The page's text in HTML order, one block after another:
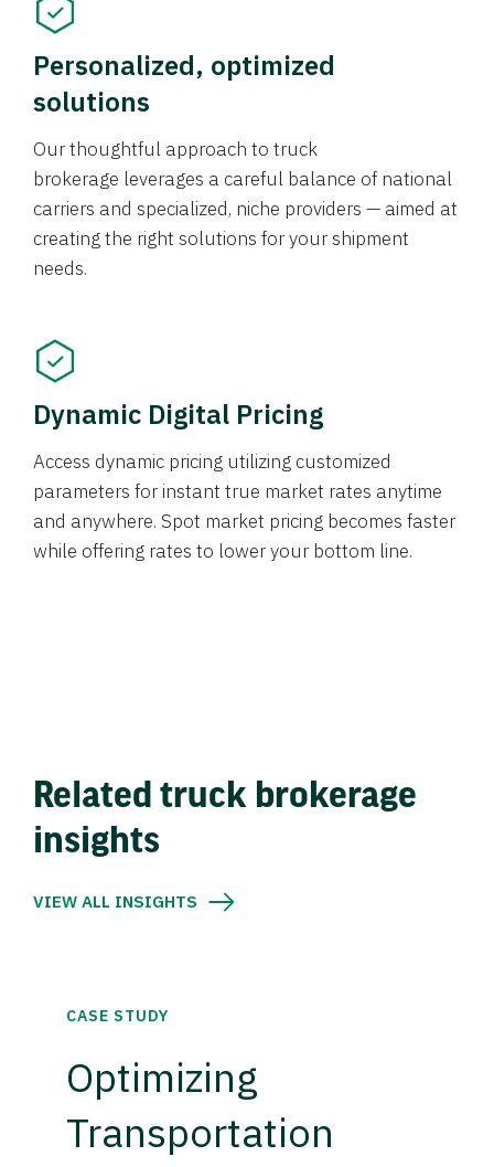
Personalized, optimized
solutions
Our thoughtful approach to truck
brokerage leverages a careful balance of national
carriers and specialized, niche providers — aimed at
creating the right solutions for your shipment
needs.
Dynamic Digital Pricing
Access dynamic pricing utilizing customized
parameters for instant true market rates anytime
and anywhere. Spot market pricing becomes faster
while offering rates to lower your bottom line.
Related truck brokerage
insights
VIEW ALL INSIGHTS
CASE STUDY
Optimizing
Transportation